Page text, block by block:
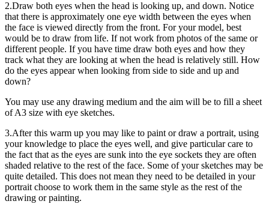
2.Draw both eyes when the head is looking up, and down. Notice
that there is approximately one eye width between the eyes when
the face is viewed directly from the front. For your model, best
would be to draw from life. If not work from photos of the same or
different people. If you have time draw both eyes and how they
track what they are looking at when the head is relatively still. How
do the eyes appear when looking from side to side and up and
down?
You may use any drawing medium and the aim will be to fill a sheet
of A3 size with eye sketches.
3.After this warm up you may like to paint or draw a portrait, using
your knowledge to place the eyes well, and give particular care to
the fact that as the eyes are sunk into the eye sockets they are often
shaded relative to the rest of the face. Some of your sketches may be
quite detailed. This does not mean they need to be detailed in your
portrait choose to work them in the same style as the rest of the
drawing or painting.